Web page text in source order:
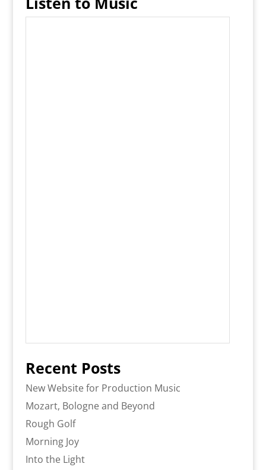
Recent Posts
New Website for Production Music
Mozart, Bologne and Beyond
Rough Golf
Morning Joy
Into the Light